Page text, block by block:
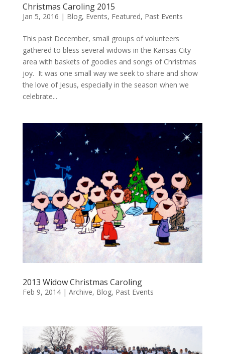
Christmas Caroling 2015
Jan 5, 2016 | Blog, Events, Featured, Past Events
This past December, small groups of volunteers
gathered to bless several widows in the Kansas City
area with baskets of goodies and songs of Christmas
joy. It was one small way we seek to share and show
the love of Jesus, especially in the season when we
celebrate...
2013 Widow Christmas Caroling
Feb 9, 2014| Archive, Blog, Past Events